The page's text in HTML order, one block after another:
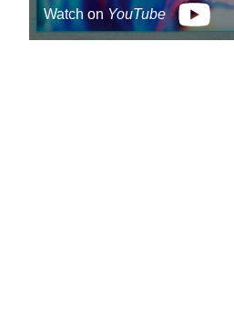
Watch onYouTube